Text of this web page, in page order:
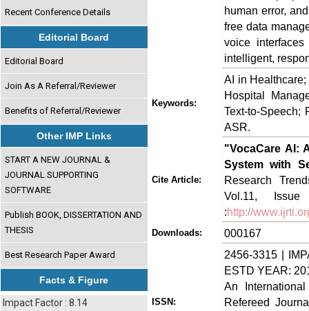
Recent Conference Details
Editorial Board
Editorial Board
Join As A Referral/Reviewer
Benefits of Referral/Reviewer
Other IMP Links
START A NEW JOURNAL &
JOURNAL SUPPORTING
SOFTWARE
Publish BOOK, DISSERTATION AND
THESIS
Best Research Paper Award
Facts & Figure
Impact Factor : 8.14
human error,
free data
voice
intelligent,
Keywords:
AI in
Hospital
Text-to-Speech;
ASR.
Cite Article:
"VocaCare AI:
System with
Research
Vol.11,
:http://
Downloads: 000167
ISSN:
2456-3315 |
ESTD YEAR:
An
Refereed